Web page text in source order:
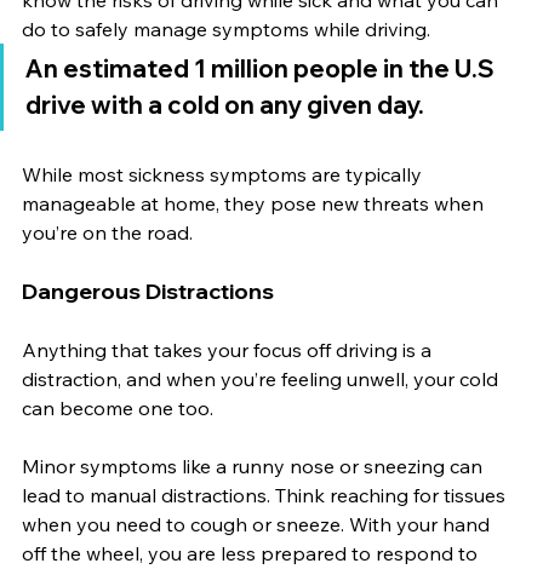
do to safely manage symptoms while driving.
An estimated 1 million people in the U.S
drive with a cold on any given day.
While most sickness symptoms are typically
manageable at home, they pose new threats when
you’re on the road.
Dangerous Distractions
Anything that takes your focus off driving is a
distraction, and when you’re feeling unwell, your cold
can become one too.
Minor symptoms like a runny nose or sneezing can
lead to manual distractions. Think reaching for tissues
when you need to cough or sneeze. With your hand
off the wheel, you are less prepared to respond to